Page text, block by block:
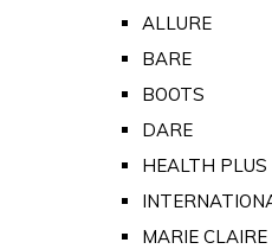
ALLURE
BARE
BOOTS
DARE
HEALTH PLUS
MARIE